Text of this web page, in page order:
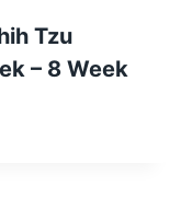
Tzu
– 8 Week